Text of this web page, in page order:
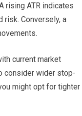
rising ATR indicates
risk. Conversely, a
current market
consider wider stop-
might opt for tighter